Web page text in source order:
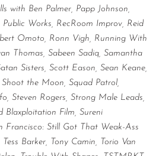
with Ben Palmer, Papp Johnson,
Works, RecRoom Improv, Reid
Omoto, Ronn Vigh, Running With
Thomas, Sabeen Sadiq, Samantha
Sisters, Scott Eason, Sean Keane,
the Moon, Squad Patrol,
Steven Rogers, Strong Male Leads,
Blaxploitation Film, Sureni
Francisco: Still Got That Weak-Ass
Tess Barker, Tony Camin, Torio Van